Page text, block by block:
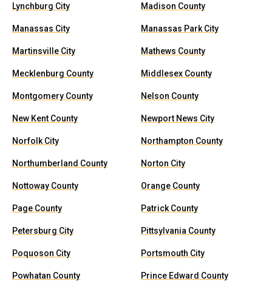
Lynchburg City Madison County
Manassas City Manassas Park City
Martinsville City Mathews County
Mecklenburg County Middlesex County
Montgomery County Nelson County
New Kent County Newport News City
Norfolk City Northampton County
Northumberland County Norton City
Nottoway County Orange County
Page County Patrick County
Petersburg City Pittsylvania County
Poquoson City Portsmouth City
Powhatan County Prince Edward County